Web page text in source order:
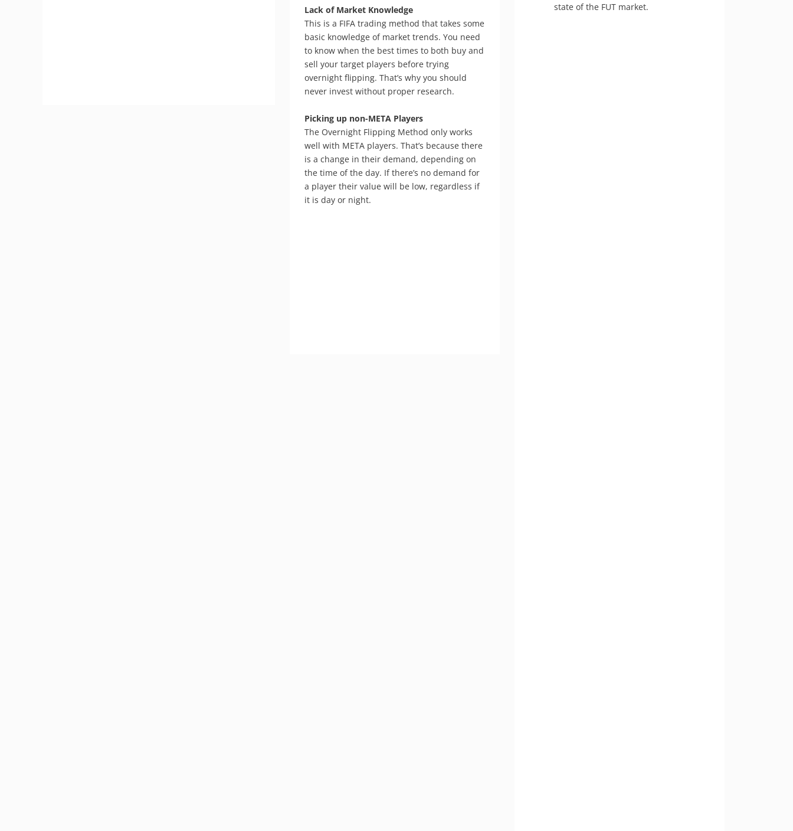
Lack of Market Knowledge
This is a FIFA trading method that takes some
basic knowledge of market trends. You need
to know when the best times to both buy and
sell your target players before trying
overnight flipping. That’s why you should
never invest without proper research.
Picking up non-META Players
The Overnight Flipping Method only works
well with META players. That’s because there
is a change in their demand, depending on
the time of the day. If there’s no demand for
a player their value will be low, regardless if
it is day or night.
state of the FUT market.